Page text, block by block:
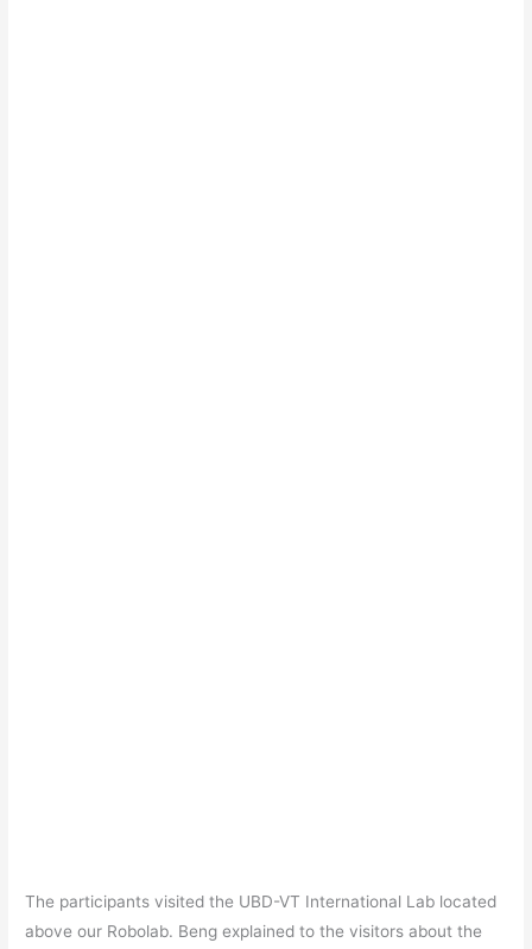
The participants visited the UBD-VT International Lab located
above our Robolab. Beng explained to the visitors about the